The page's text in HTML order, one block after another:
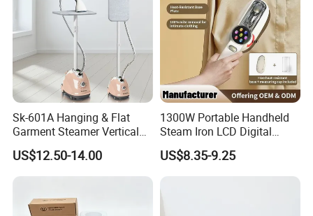
Sk-601A Hanging & Flat
Garment Steamer Vertical
Clothes Steam Iron with
Ironing Board
US$12.50-14.00
1300W Portable Handheld
Steam Iron LCD Digital
Display Garment Steamer
US$8.35-9.25